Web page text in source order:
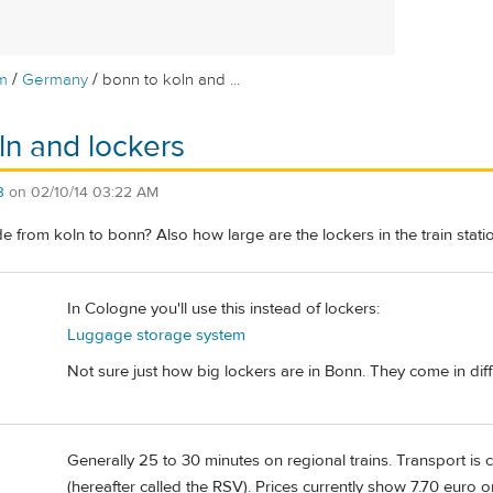
/ Germany / bonn to koln and ...
and lockers
on 02/10/14 03:22 AM
from koln to bonn? Also how large are the lockers in the train
In Cologne you'll use this instead of lockers:
Luggage storage system
Not sure just how big lockers are in Bonn. They come in
Generally 25 to 30 minutes on regional trains. Transport is
(hereafter called the RSV). Prices currently show 7.70 euro